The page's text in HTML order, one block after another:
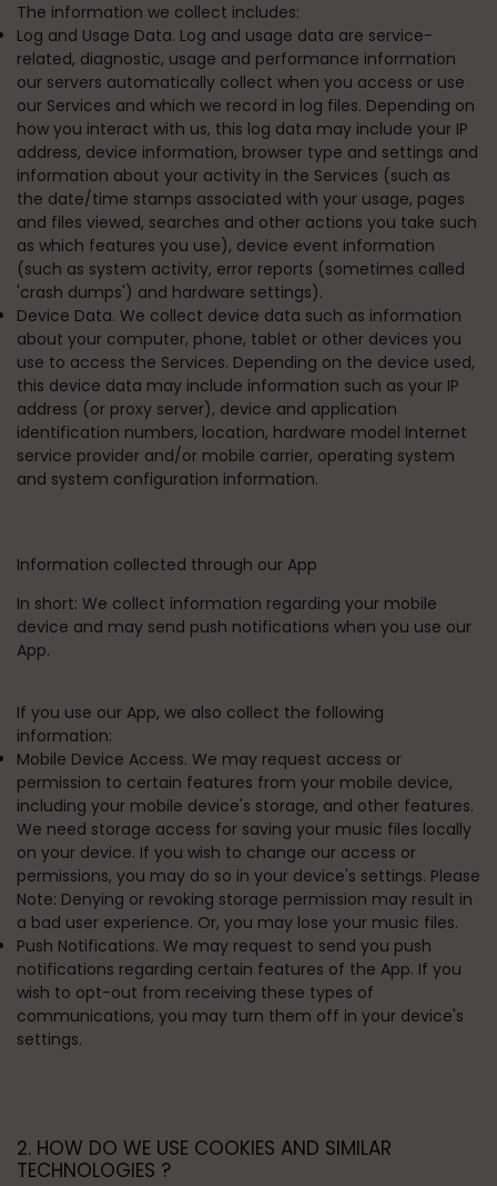
The information we collect includes:
Log and Usage Data. Log and usage data are service-
related, diagnostic, usage and performance information
our servers automatically collect when you access or use
our Services and which we record in log files. Depending on
how you interact with us, this log data may include your IP
address, device information, browser type and settings and
information about your activity in the Services (such as
the date/time stamps associated with your usage, pages
and files viewed, searches and other actions you take such
as which features you use), device event information
(such as system activity, error reports (sometimes called
'crash dumps') and hardware settings).
Device Data. We collect device data such as information
about your computer, phone, tablet or other devices you
use to access the Services. Depending on the device used,
this device data may include information such as your IP
address (or proxy server), device and application
identification numbers, location, hardware model Internet
service provider and/or mobile carrier, operating system
and system configuration information.
Information collected through our App
In short: We collect information regarding your mobile
device and may send push notifications when you use our
App.
If you use our App, we also collect the following
information:
Mobile Device Access. We may request access or
permission to certain features from your mobile device,
including your mobile device's storage, and other features.
We need storage access for saving your music files locally
on your device. If you wish to change our access or
permissions, you may do so in your device's settings. Please
Note: Denying or revoking storage permission may result in
a bad user experience. Or, you may lose your music files.
Push Notifications. We may request to send you push
notifications regarding certain features of the App. If you
wish to opt-out from receiving these types of
communications, you may turn them off in your device's
settings.
2. HOW DO WE USE COOKIES AND SIMILAR
TECHNOLOGIES ?